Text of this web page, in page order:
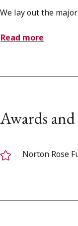
We lay out the
Read more
Awards
Norton Rose